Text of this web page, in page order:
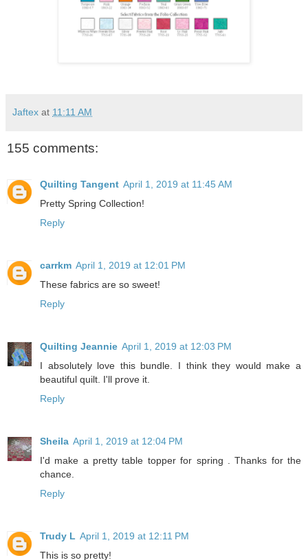
Jaftex at 11:11 AM
155 comments:
Quilting Tangent April 1, 2019 at 11:45 AM
Pretty Spring Collection!
Reply
carrkm April 1, 2019 at 12:01 PM
These fabrics are so sweet!
Reply
Quilting Jeannie April 1, 2019 at 12:03 PM
I absolutely love this bundle. I think they would make a
beautiful quilt. I'll prove it.
Reply
Sheila April 1, 2019 at 12:04 PM
I'd make a pretty table topper for spring . Thanks for the
chance.
Reply
Trudy L April 1, 2019 at 12:11 PM
This is so pretty!